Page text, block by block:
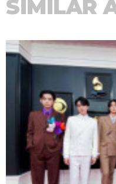
SIMILAR